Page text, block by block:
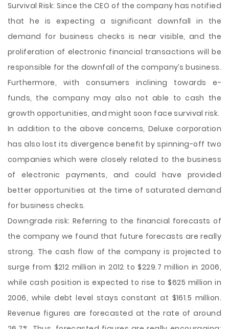
Survival Risk: Since the CEO of the company has notified
that he is expecting a significant downfall in the
demand for business checks is near visible, and the
proliferation of electronic financial transactions will be
responsible for the downfall of the company’s business.
Furthermore, with consumers inclining towards e-
funds, the company may also not able to cash the
growth opportunities, and might soon face survival risk.
In addition to the above concerns, Deluxe corporation
has also lost its divergence benefit by spinning-off two
companies which were closely related to the business
of electronic payments, and could have provided
better opportunities at the time of saturated demand
for business checks.
Downgrade risk: Referring to the financial forecasts of
the company we found that future forecasts are really
strong. The cash flow of the company is projected to
surge from $212 million in 2012 to $229.7 million in 2006,
while cash position is expected to rise to $625 million in
2006, while debt level stays constant at $161.5 million.
Revenue figures are forecasted at the rate of around